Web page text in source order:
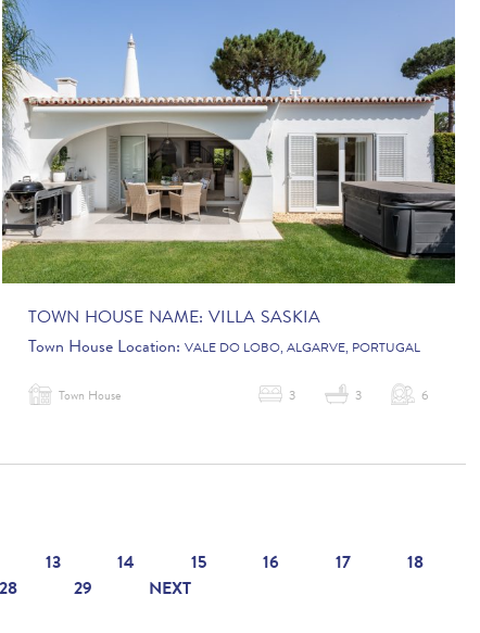
TOWN HOUSE NAME: VILLA SASKIA
Town House Location: VALE DO LOBO, ALGARVE, PORTUGAL
Town House 3 3 6
13 14 15 16 17
18
28 29 NEXT